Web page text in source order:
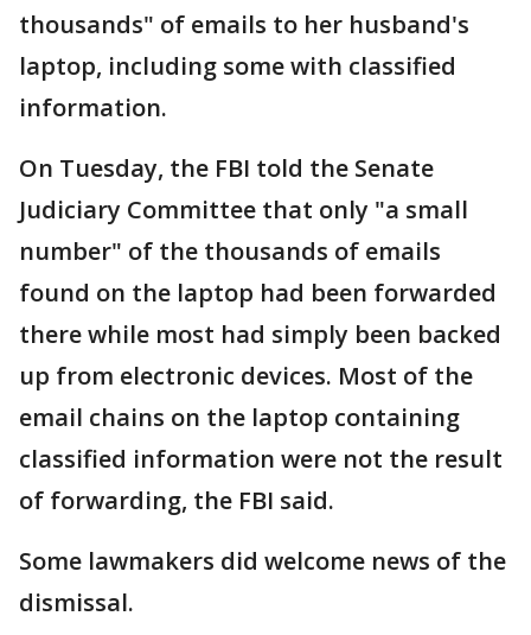
thousands" of emails to her husband's
laptop, including some with classified
information.
On Tuesday, the FBI told the Senate
Judiciary Committee that only "a small
number" of the thousands of emails
found on the laptop had been forwarded
there while most had simply been backed
up from electronic devices. Most of the
email chains on the laptop containing
classified information were not the result
of forwarding, the FBI said.
Some lawmakers did welcome news of the
dismissal.